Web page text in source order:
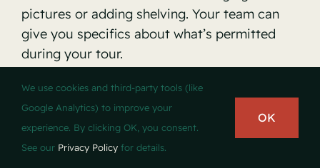
pictures or adding shelving. Your team can
give you specifics about what’s permitted
during your tour.
Is Independent Living
Covered By Medicare Or
Medicaid In Wisconsin?
We use cookies and third-party tools (like
Google Analytics) to improve your
experience. By clicking OK, you consent.
See our Privacy Policy for details.
OK